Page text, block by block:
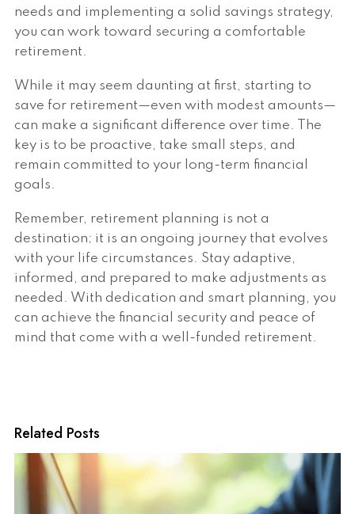
needs and implementing a solid savings strategy,
you can work toward securing a comfortable
retirement.
While it may seem daunting at first, starting to
save for retirement—even with modest amounts—
can make a significant difference over time. The
key is to be proactive, take small steps, and
remain committed to your long-term financial
goals.
Remember, retirement planning is not a
destination; it is an ongoing journey that evolves
with your life circumstances. Stay adaptive,
informed, and prepared to make adjustments as
needed. With dedication and smart planning, you
can achieve the financial security and peace of
mind that come with a well-funded retirement.
Related Posts